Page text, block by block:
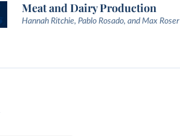
Meat and Dairy Production
Hannah Ritchie, Pablo Rosado, and Max Roser